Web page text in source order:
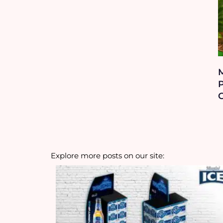
Explore more posts on our site: